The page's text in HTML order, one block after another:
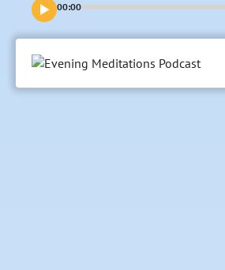
00:00